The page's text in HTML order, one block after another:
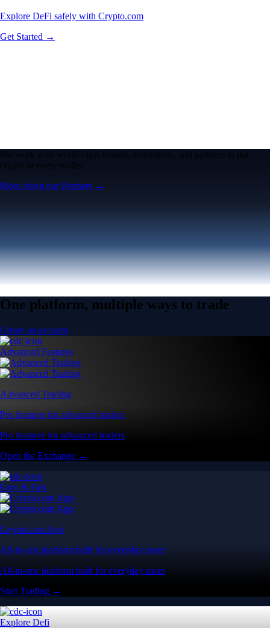
Explore DeFi safely with Crypto.com
Get Started →
We work with world-class brands, institutions, and partners to put
crypto in every wallet.
More about our Partners →
One platform, multiple ways to trade
Create an account
Advanced Features
Advanced Trading
Pro features for advanced traders
Pro features for advanced traders
Open the Exchange →
Easy & Fast
Crypto.com App
All-in-one platform built for everyday users
All-in-one platform built for everyday users
Start Trading →
Explore Defi